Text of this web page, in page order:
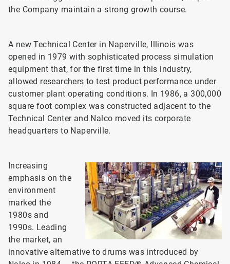
the Company maintain a strong growth course.
A new Technical Center in Naperville, Illinois was
opened in 1979 with sophisticated process simulation
equipment that, for the first time in this industry,
allowed researchers to test product performance under
customer plant operating conditions. In 1986, a 300,000
square foot complex was constructed adjacent to the
Technical Center and Nalco moved its corporate
headquarters to Naperville.
Increasing
emphasis on the
environment
marked the
1980s and
1990s. Leading
the market, an
innovative alternative to drums was introduced by